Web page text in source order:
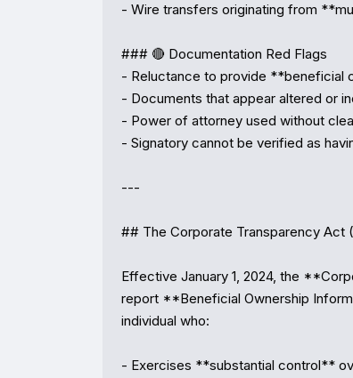
- Wire transfers originating from
### 🔴 Documentation Red Flags
- Reluctance to provide **beneficial
- Documents that appear altered or
- Power of attorney used without
- Signatory cannot be verified as
---
## The Corporate Transparency Act
Effective January 1, 2024, the
report **Beneficial Ownership
individual who:
- Exercises **substantial control**